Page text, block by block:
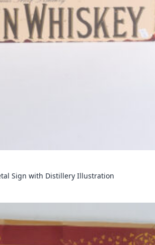
Sign with Distillery Illustration